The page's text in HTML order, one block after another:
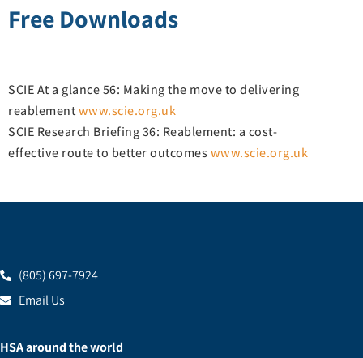
Free Downloads
SCIE At a glance 56: Making the move to delivering
reablementwww.scie.org.uk
SCIE Research Briefing 36: Reablement: a cost-
effective route to better outcomeswww.scie.org.uk
(805) 697-7924
Email Us
HSA around the world